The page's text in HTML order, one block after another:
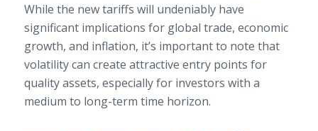
While the new tariffs will undeniably have
significant implications for global trade, economic
growth, and inflation, it’s important to note that
volatility can create attractive entry points for
quality assets, especially for investors with a
medium to long-term time horizon.